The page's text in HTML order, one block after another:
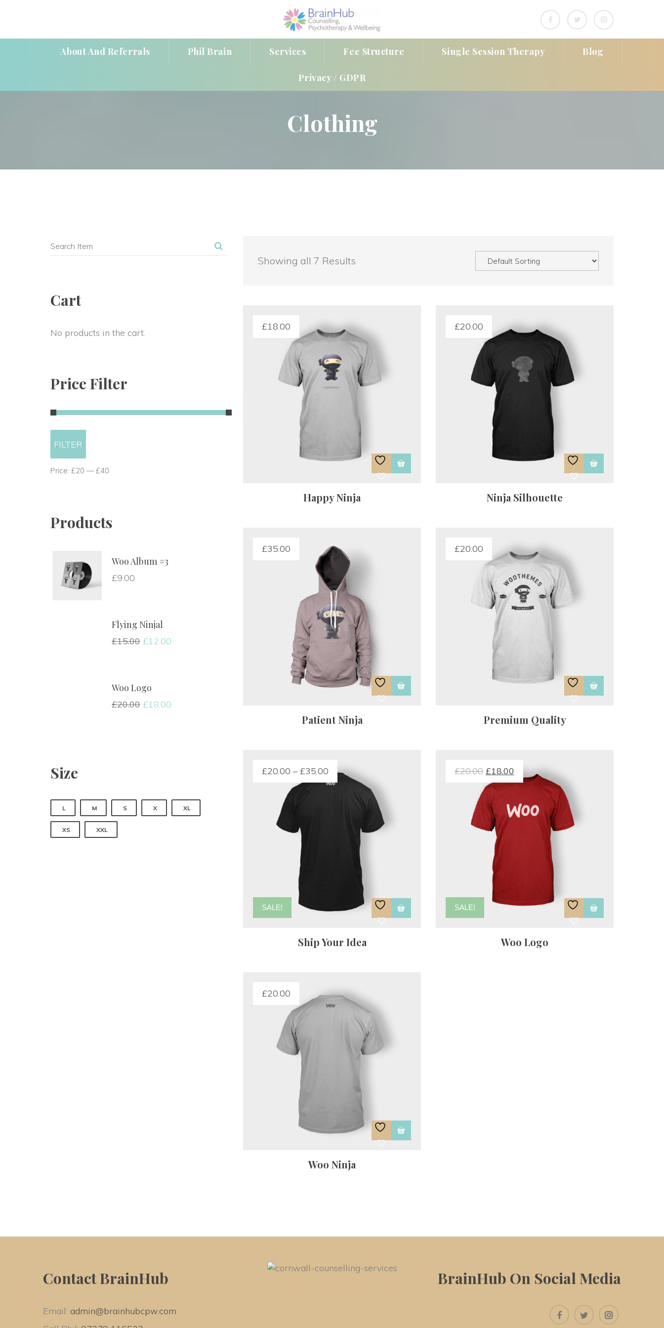
About And Referral Phil Brain Service Fee Structure Single Session Therapy Blog
Privacy / GDPR
Clothing
Showing all 7 Result
£18.00
Happy Ninja
£20.00
Ninja Silhouette
£35.00
Patient Ninja
£20.00
Premium Quality
£20.00 – £35.00
SALE!
Ship Your Idea
£20.00 £18.00
SALE!
Woo Logo
£20.00
Woo Ninja
Cart
No products in the cart.
Price Filter
price
price
FILTER
Price: £20 — £40
Product
Woo Album #3
£9.00
Flying Ninjal
£15.00 £12.00
Woo Logo
£20.00 £18.00
Size
L M S X XL
XS XXL
Contact BrainHub
Email: admin@brainhubcpw.com
BrainHub On Social Media